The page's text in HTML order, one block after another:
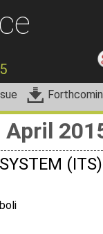
April